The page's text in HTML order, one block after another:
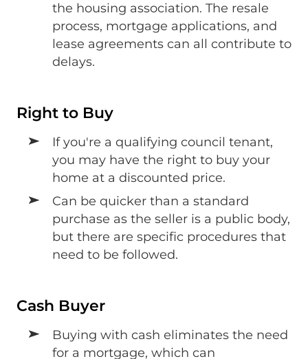
the housing association. The resale
process, mortgage applications, and
lease agreements can all contribute to
delays.
Right to Buy
If you're a qualifying council tenant,
you may have the right to buy your
home at a discounted price.
Can be quicker than a standard
purchase as the seller is a public body,
but there are specific procedures that
need to be followed.
Cash Buyer
Buying with cash eliminates the need
for a mortgage, which can